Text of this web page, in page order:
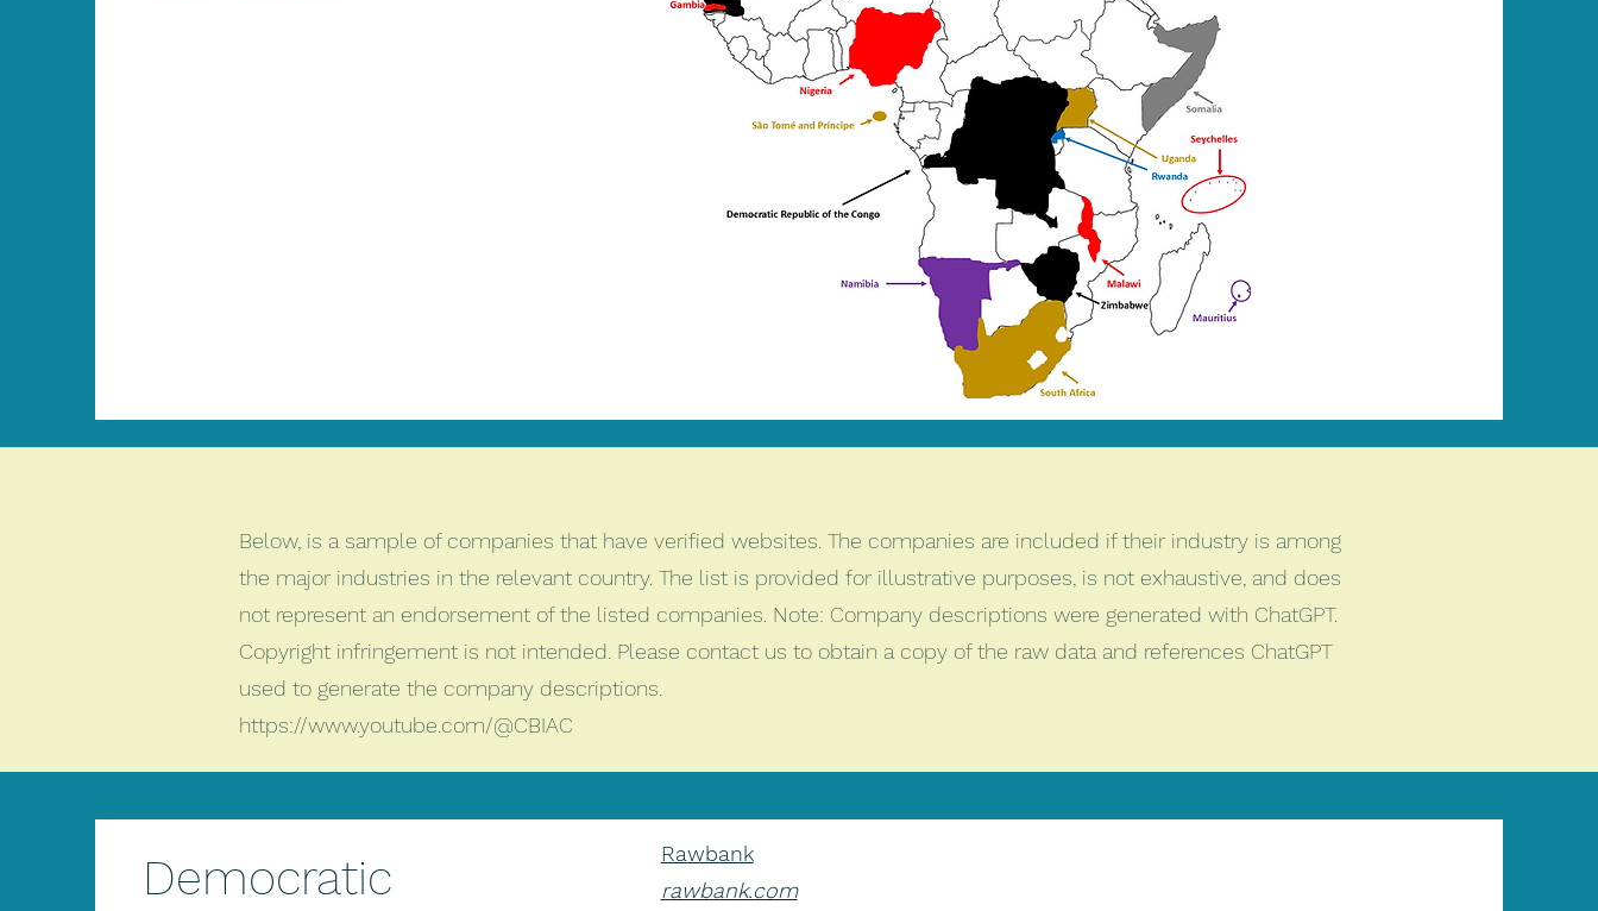
Below, is a sample of companies that have verified websites. The companies are included if their industry is among
the major industries in the relevant country. The list is provided for illustrative purposes, is not exhaustive, and does
not represent an endorsement of the listed companies. Note: Company descriptions were generated with ChatGPT.
Copyright infringement is not intended. Please contact us to obtain a copy of the raw data and references ChatGPT
used to generate the company descriptions.
https://www.youtube.com/@CBIAC
Democratic
Rawbank
rawbank.com